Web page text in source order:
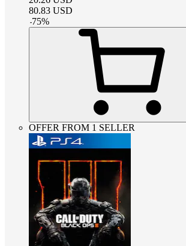
80.83 USD
-75%
OFFER FROM 1 SELLER